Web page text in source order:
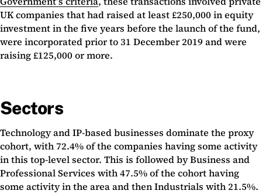
UK companies that had raised at least £250,000 in equity
investment in the five years before the launch of the fund,
were incorporated prior to 31 December 2019 and were
raising £125,000 or more.
Sectors
Technology and IP-based businesses dominate the proxy
cohort, with 72.4% of the companies having some activity
in this top-level sector. This is followed by Business and
Professional Services with 47.5% of the cohort having
some activity in the area and then Industrials with 21.5%.